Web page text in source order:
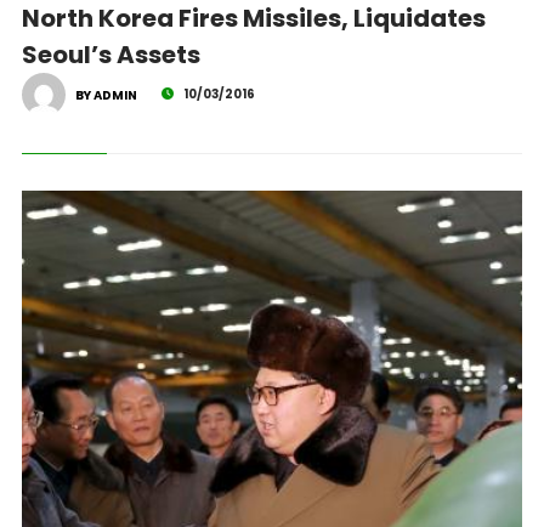
North Korea Fires Missiles, Liquidates
Seoul’s Assets
BY ADMIN 10/03/2016